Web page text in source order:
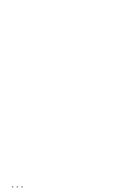
...